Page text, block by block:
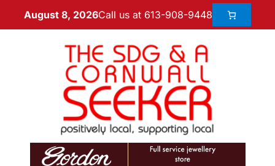
August 8, 2026Call us at 613-908-9448